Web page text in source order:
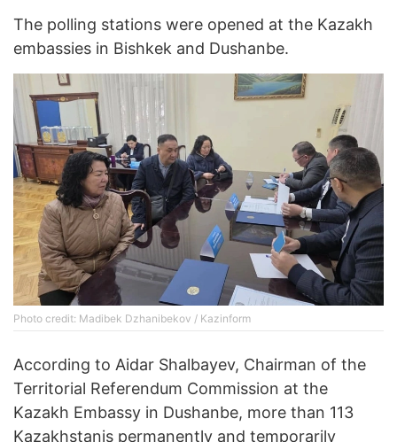
The polling stations were opened at the Kazakh
embassies in Bishkek and Dushanbe.
Photo credit: Madibek Dzhanibekov / Kazinform
According to Aidar Shalbayev, Chairman of the
Territorial Referendum Commission at the
Kazakh Embassy in Dushanbe, more than 113
Kazakhstanis permanently and temporarily